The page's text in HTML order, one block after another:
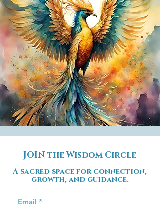
JOIN the Wisdom Circle
A sacred space for connection,
growth, and guidance.
Email *